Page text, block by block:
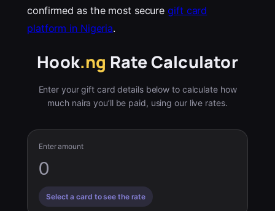
confirmed as the most securegift card
platform in Nigeria.
Hook.ng Rate Calculator
Enter your gift card details below to calculate how
much naira you’ll be paid, using our live rates.
Enter amount
Select a card to see the rate